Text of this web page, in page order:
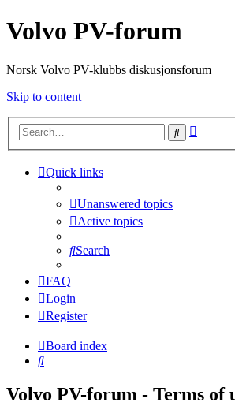
Volvo PV-forum
Norsk Volvo PV-klubbs diskusjonsforum
Skip to content
Search
Quick links
Unanswered topics
Active topics
Search
FAQ
Login
Register
Board index
Search
Volvo PV-forum - Terms of